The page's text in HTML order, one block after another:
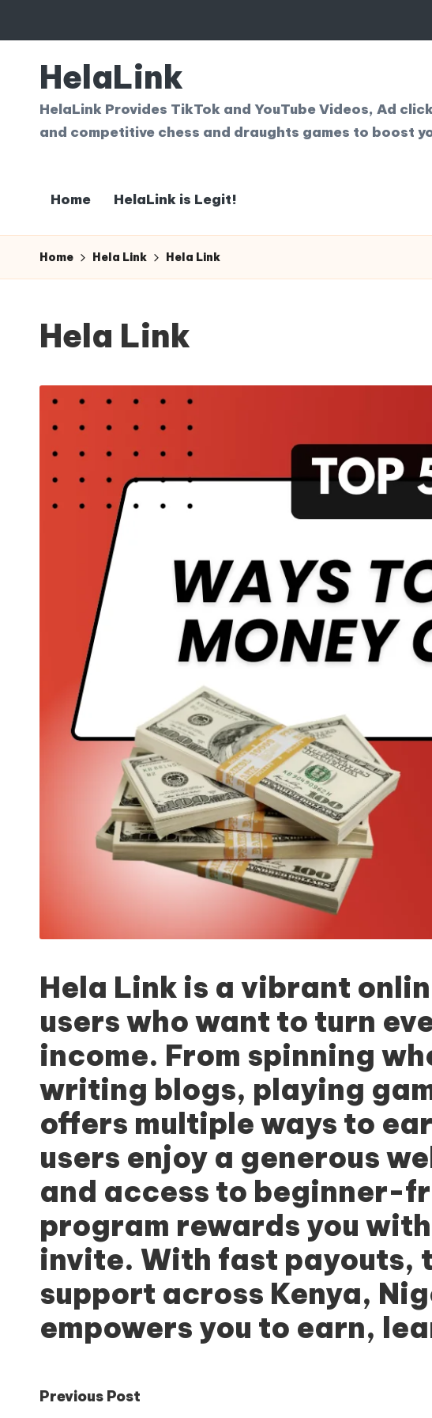
Skip
contentHelaLink
HelaLink Provides TikTok and YouTube Videos, Ad
and competitive chess and draughts games to boost
Home HelaLink is Legit!
Home Hela Link Hela Link
Hela Link
Hela Link is a vibrant
users who want to turn
income. From spinning
writing blogs, playing
offers multiple ways to
users enjoy a generous
and access to beginner-
program rewards you
invite. With fast payouts,
support across Kenya,
empowers you to earn,
Post
Previous Post